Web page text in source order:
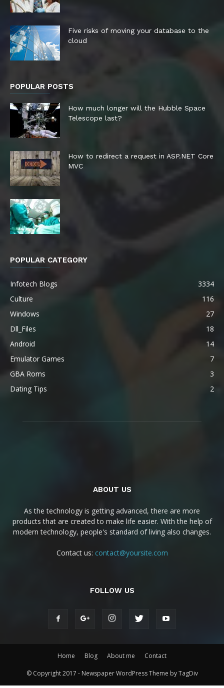
Five risks of moving your database to the
cloud
POPULAR POSTS
How much longer will the Hubble Space
Telescope last?
How to redirect a request in ASP.NET Core
MVC
POPULAR CATEGORY
Infotech Blogs
3334
Culture
116
Windows
27
Dll_Files
18
Android
14
Emulator Games
7
GBA Roms
3
Dating Tips
2
ABOUT US
As the technology is getting advanced, there are more
products that are created to make life easier. With the help of
modern technology, people's standard of living also changes.
Contact us: contact@yoursite.com
FOLLOW US
Home Blog About me Contact
© Copyright 2017 - Newspaper WordPress Theme by TagDiv